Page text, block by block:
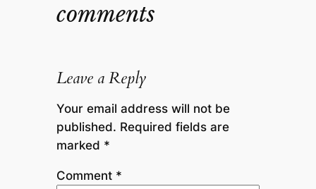
comments
Leave a Reply
Your email address will not be
published. Required fields are
marked *
Comment *